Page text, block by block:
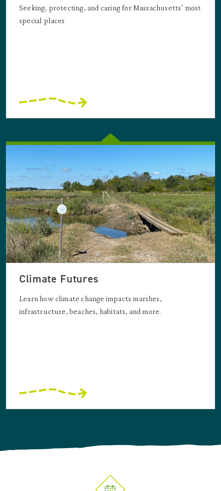
Seeking, protecting, and caring for Massachusetts’ most
special places
Climate Futures
Learn how climate change impacts marshes,
infrastructure, beaches, habitats, and more.